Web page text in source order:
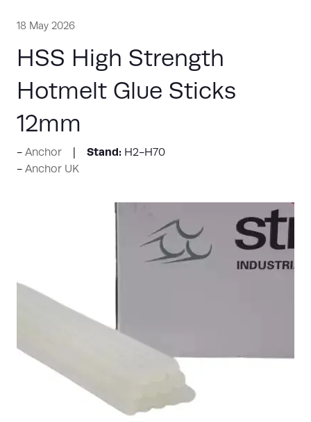
18 May 2026
HSS High Strength
Hotmelt Glue Sticks
12mm
Anchor Stand: H2-H70
Anchor UK